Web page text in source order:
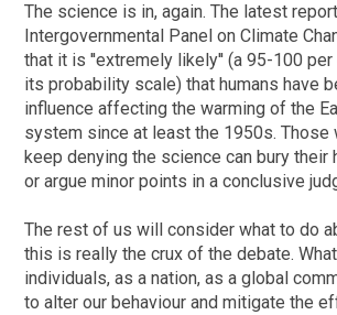
The science is in, again. The latest
Intergovernmental Panel on Climate
that it is ''extremely likely'' (a 95-100
its probability scale) that humans have
influence affecting the warming of the
system since at least the 1950s. Those
keep denying the science can bury their
or argue minor points in a conclusive
The rest of us will consider what to do
this is really the crux of the debate.
individuals, as a nation, as a global
to alter our behaviour and mitigate the